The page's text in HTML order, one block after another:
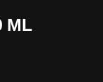
ML